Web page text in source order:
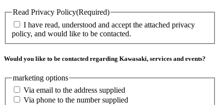
Read Privacy Policy(Required)
I have read, understood and accept the attached privacy
policy, and would like to be contacted.
Would you like to be contacted regarding Kawasaki, services and events?
marketing options
Via email to the address supplied
Via phone to the number supplied